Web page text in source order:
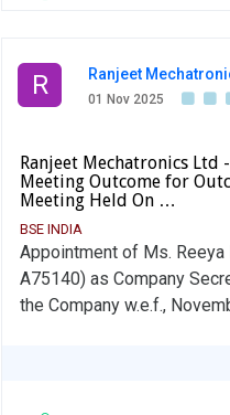
R Ranjeet
01 Nov 2025
Ranjeet Mechatronics Ltd
Meeting Outcome for
Meeting Held On …
BSE INDIA
Appointment of Ms.
A75140) as Company
the Company w.e.f.,